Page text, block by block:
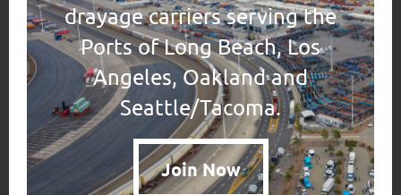
drayage carriers serving the
Ports of Long Beach, Los
Angeles, Oakland and
Seattle/Tacoma.
Join Now